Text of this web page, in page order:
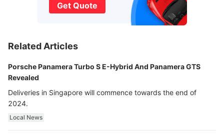
Get Quote
Related Articles
Porsche Panamera Turbo S E-Hybrid And Panamera GTS
Revealed
Deliveries in Singapore will commence towards the end of
2024.
Local News